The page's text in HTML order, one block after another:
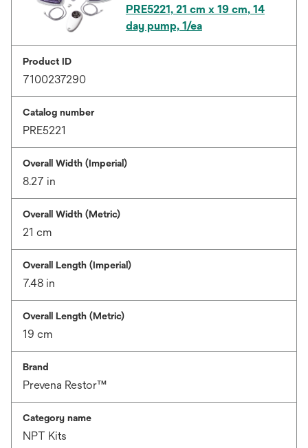
PRE5221, 21 cm x 19 cm, 14
day pump, 1/ea
Product ID
7100237290
Catalog number
PRE5221
Overall Width (Imperial)
8.27 in
Overall Width (Metric)
21 cm
Overall Length (Imperial)
7.48 in
Overall Length (Metric)
19 cm
Brand
Prevena Restor™
Category name
NPT Kits